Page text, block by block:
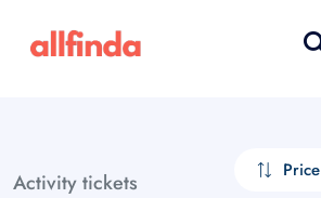
Activity tickets Price
Select your language
choose currency